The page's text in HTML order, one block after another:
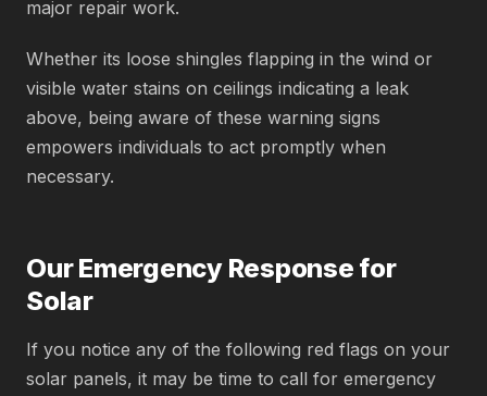
major repair work.
Whether its loose shingles flapping in the wind or
visible water stains on ceilings indicating a leak
above, being aware of these warning signs
empowers individuals to act promptly when
necessary.
Our Emergency Response for
Solar
If you notice any of the following red flags on your
solar panels, it may be time to call for emergency